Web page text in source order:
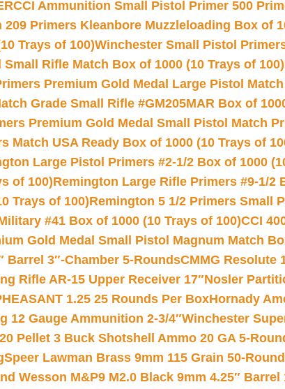
CCI Ammunition Small Pistol Primer 500
209 Primers Kleanbore Muzzleloading Box of
Trays of 100)Winchester Small Pistol
Rifle Match Box of 1000 (10 Trays of 100)
Premium Gold Medal Large Pistol
Grade Small Rifle #GM205MAR Box of
Premium Gold Medal Small Pistol Match
Match USA Ready Box of 1000 (10 Trays of
Large Pistol Primers #2-1/2 Box of 1000
of 100)Remington Large Rifle Primers #9-1/2
Trays of 100)Remington 5 1/2 Primers Small
#41 Box of 1000 (10 Trays of 100)CCI
Gold Medal Small Pistol Magnum Match
Barrel 3″-Chamber 5-RoundsCMMG Resolute
Rifle AR-15 Upper Receiver 17″Nosler
1.25 25 Rounds Per BoxHornady
12 Gauge Ammunition 2-3/4″Winchester
Pellet 3 Buck Shotshell Ammo 20 GA 5-
Speer Lawman Brass 9mm 115 Grain 50-
Wesson M&P9 M2.0 Black 9mm 4.25″